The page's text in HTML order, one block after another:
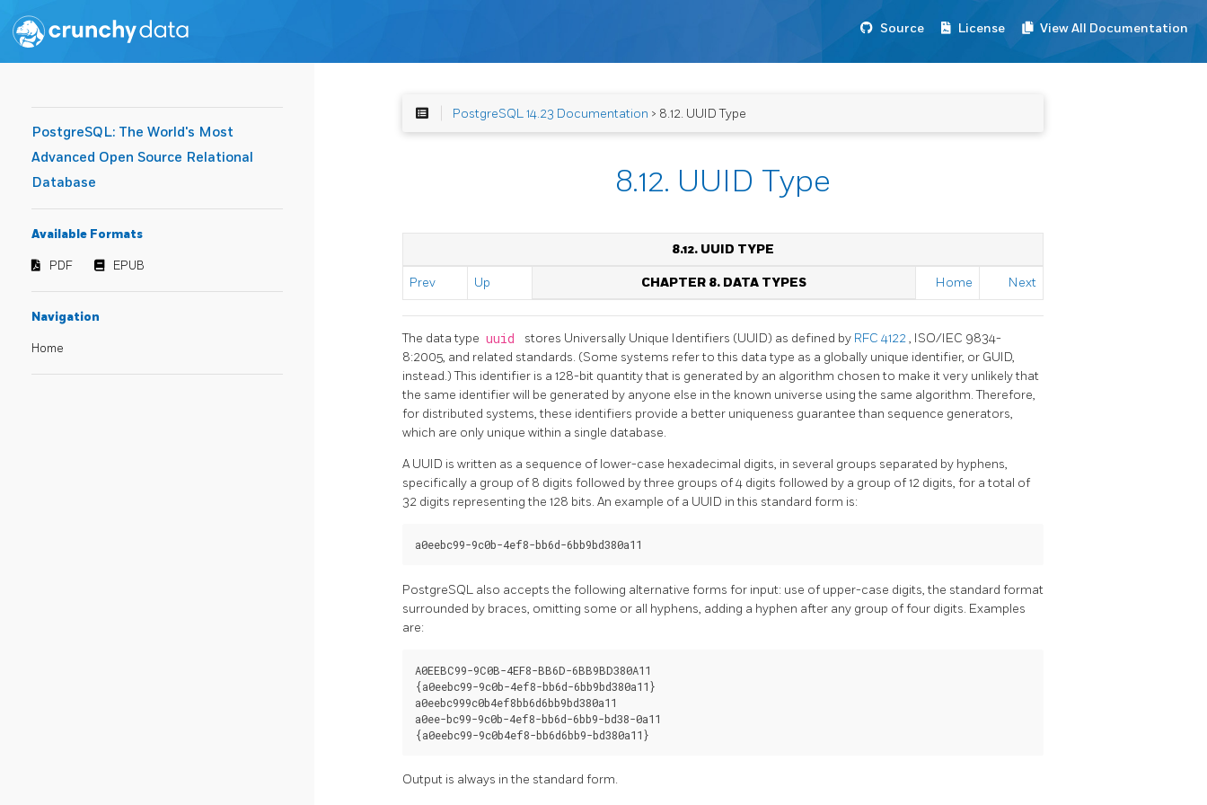
Source License View All Documentation
PostgreSQL: The World's Most
Advanced Open Source Relational
Database
Available Formats
PDF EPUB
Navigation
Home
PostgreSQL 14.23 Documentation > 8.12. UUID Type
8.12. UUID Type
8.12. UUID TYPE
Prev Up CHAPTER 8. DATA TYPES Home Next
The data type uuid stores Universally Unique Identifiers (UUID) as defined by RFC 4122, ISO/IEC 9834-
8:2005, and related standards. (Some systems refer to this data type as a globally unique identifier, or GUID,
instead.) This identifier is a 128-bit quantity that is generated by an algorithm chosen to make it very unlikely that
the same identifier will be generated by anyone else in the known universe using the same algorithm. Therefore,
for distributed systems, these identifiers provide a better uniqueness guarantee than sequence generators,
which are only unique within a single database.
A UUID is written as a sequence of lower-case hexadecimal digits, in several groups separated by hyphens,
specifically a group of 8 digits followed by three groups of 4 digits followed by a group of 12 digits, for a total of
32 digits representing the 128 bits. An example of a UUID in this standard form is:
PostgreSQL also accepts the following alternative forms for input: use of upper-case digits, the standard format
surrounded by braces, omitting some or all hyphens, adding a hyphen after any group of four digits. Examples
are:
A0EEBC99-9C0B-4EF8-BB6D-6BB9BD380A11
{a0eebc99-9c0b-4ef8-bb6d-6bb9bd380a11}
a0eebc999c0b4ef8bb6d6bb9bd380a11
a0ee-bc99-9c0b-4ef8-bb6d-6bb9-bd38-0a11
Output is always in the standard form.